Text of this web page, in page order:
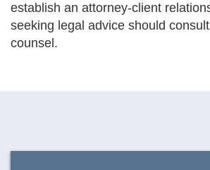
establish an attorney-client
seeking legal advice should
counsel.